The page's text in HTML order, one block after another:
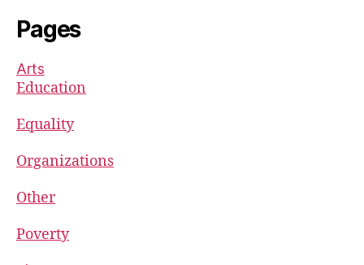
Pages
Arts
Education
Equality
Organizations
Other
Poverty